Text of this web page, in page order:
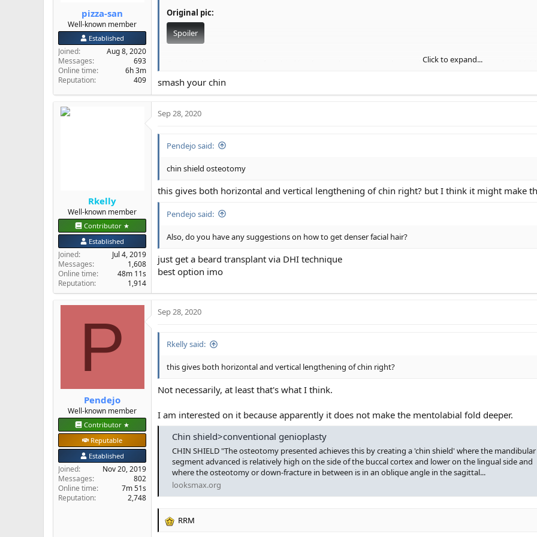
pizza-san
Well-known member
Established
Joined
Aug 8, 2020
Messages
693
Online time
6h 3m
Reputation
409
Original pic:
Spoiler
Could I achieve that with infraorbital implants, a browridge implant, a side wing osteotomy, a chin
@Dr Shekelberg
Click to expand...
smash your chin
Rkelly
Well-known member
Contributor ★
Established
Joined
Jul 4, 2019
Messages
1,608
Online time
48m 11s
Reputation
1,914
Sep 28, 2020
Pendejo said:
chin shield osteotomy
this gives both horizontal and vertical lengthening of chin right? but I think it might make
Pendejo said:
Also, do you have any suggestions on how to get denser facial hair?
just get a beard transplant via DHI technique
best option imo
P
Pendejo
Well-known member
Contributor ★
Reputable
Established
Joined
Nov 20, 2019
Messages
802
Online time
7m 51s
Reputation
2,748
Sep 28, 2020
Rkelly said:
this gives both horizontal and vertical lengthening of chin right?
Not necessarily, at least that's what I think.
I am interested on it because apparently it does not make the mentolabial fold deeper.
Chin shield>conventional genioplasty
CHIN SHIELD "The osteotomy presented achieves this by creating a 'chin shield' where the mandibular
segment advanced is relatively high on the side of the buccal cortex and lower on the lingual side and
where the osteotomy or down-fracture in between is in an oblique angle in the sagittal...
looksmax.org
R
RRM